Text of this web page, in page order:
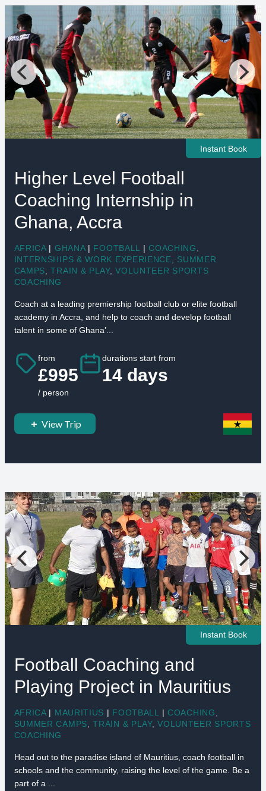
Instant Book
Higher Level Football
Coaching Internship in
Ghana, Accra
AFRICA | GHANA | FOOTBALL | COACHING
INTERNSHIPS & WORK EXPERIENCE
SUMMER
CAMPS ,TRAIN & PLAY,VOLUNTEER SPORTS
COACHING
Coach at a leading premiership football club or elite football
academy in Accra, and help to coach and develop football
talent in some of Ghana’...
from
£995
/ person
durations start from
14 days
View Trip
Instant Book
Football Coaching and
Playing Project in Mauritius
AFRICA | MAURITIUS | FOOTBALL | COACHING
SUMMER CAMPS ,TRAIN & PLAY,VOLUNTEER SPORTS
COACHING
Head out to the paradise island of Mauritius, coach football in
schools and the community, raising the level of the game. Be a
part of a ...